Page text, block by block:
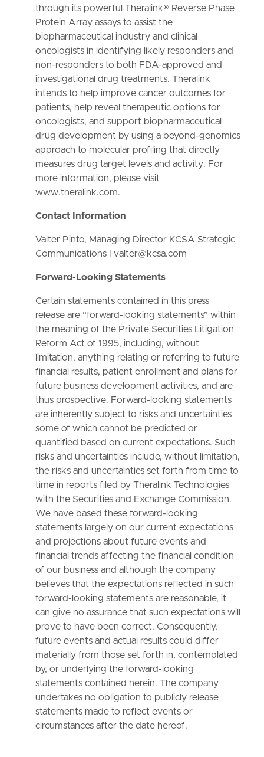
through its powerful Theralink® Reverse Phase
Protein Array assays to assist the
biopharmaceutical industry and clinical
oncologists in identifying likely responders and
non-responders to both FDA-approved and
investigational drug treatments. Theralink
intends to help improve cancer outcomes for
patients, help reveal therapeutic options for
oncologists, and support biopharmaceutical
drug development by using a beyond-genomics
approach to molecular profiling that directly
measures drug target levels and activity. For
more information, please visit
www.theralink.com.
Contact Information
Valter Pinto, Managing Director KCSA Strategic
Communications | valter@kcsa.com
Forward-Looking Statements
Certain statements contained in this press
release are “forward-looking statements” within
the meaning of the Private Securities Litigation
Reform Act of 1995, including, without
limitation, anything relating or referring to future
financial results, patient enrollment and plans for
future business development activities, and are
thus prospective. Forward-looking statements
are inherently subject to risks and uncertainties
some of which cannot be predicted or
quantified based on current expectations. Such
risks and uncertainties include, without limitation,
the risks and uncertainties set forth from time to
time in reports filed by Theralink Technologies
with the Securities and Exchange Commission.
We have based these forward-looking
statements largely on our current expectations
and projections about future events and
financial trends affecting the financial condition
of our business and although the company
believes that the expectations reflected in such
forward-looking statements are reasonable, it
can give no assurance that such expectations will
prove to have been correct. Consequently,
future events and actual results could differ
materially from those set forth in, contemplated
by, or underlying the forward-looking
statements contained herein. The company
undertakes no obligation to publicly release
statements made to reflect events or
circumstances after the date hereof.